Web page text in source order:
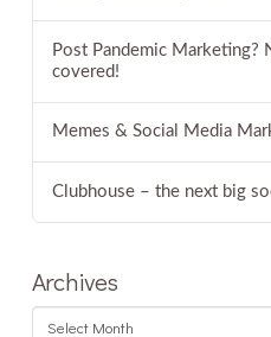
Post Pandemic Marketing?
covered!
Memes & Social Media
Clubhouse – the next big
Archives
Archives